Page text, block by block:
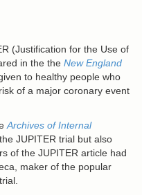
(Justification for the Use of
in the the New England
to healthy people who
of a major coronary event
Archives of Internal
JUPITER trial but also
of the JUPITER article had
maker of the popular